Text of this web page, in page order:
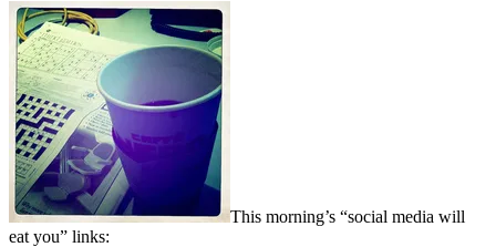
This morning’s “social media will
eat you” links: